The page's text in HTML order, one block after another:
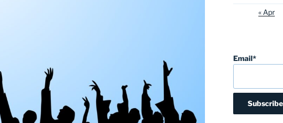
« Apr
Email*